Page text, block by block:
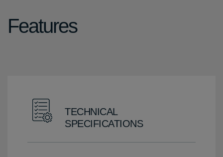
Features
TECHNICAL
SPECIFICATIONS